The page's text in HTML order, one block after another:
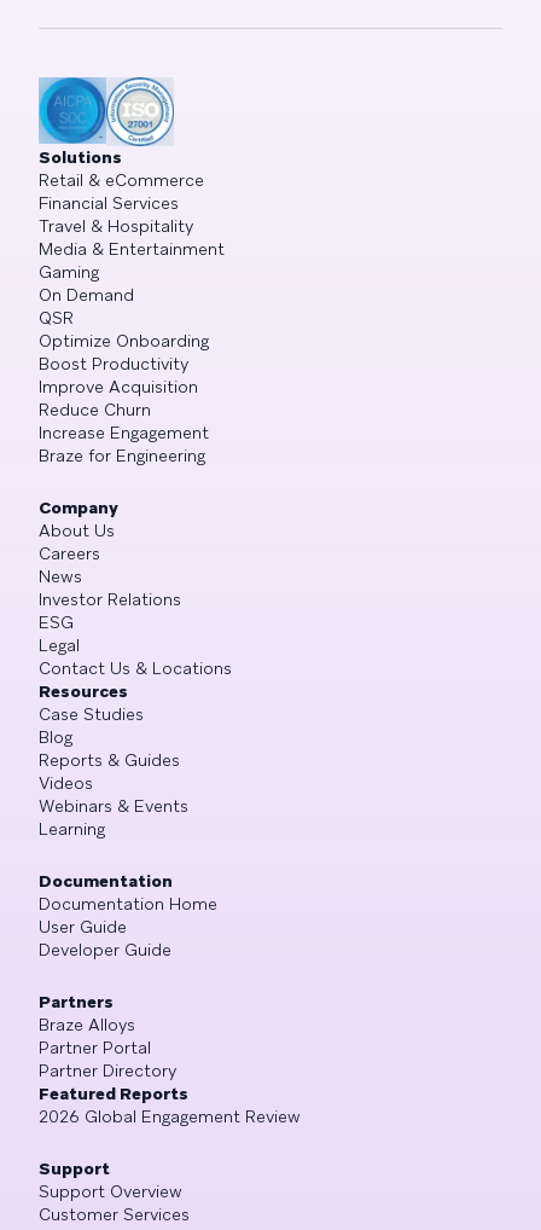
Solutions
Retail & eCommerce
Financial Services
Travel & Hospitality
Media & Entertainment
Gaming
On Demand
QSR
Optimize Onboarding
Boost Productivity
Improve Acquisition
Reduce Churn
Increase Engagement
Braze for Engineering
Company
About Us
Careers
News
Investor Relations
ESG
Legal
Contact Us & Locations
Resources
Case Studies
Blog
Reports & Guides
Videos
Webinars & Events
Learning
Documentation
Documentation Home
User Guide
Developer Guide
Partners
Braze Alloys
Partner Portal
Partner Directory
Featured Reports
2026 Global Engagement Review
Support
Support Overview
Customer Services